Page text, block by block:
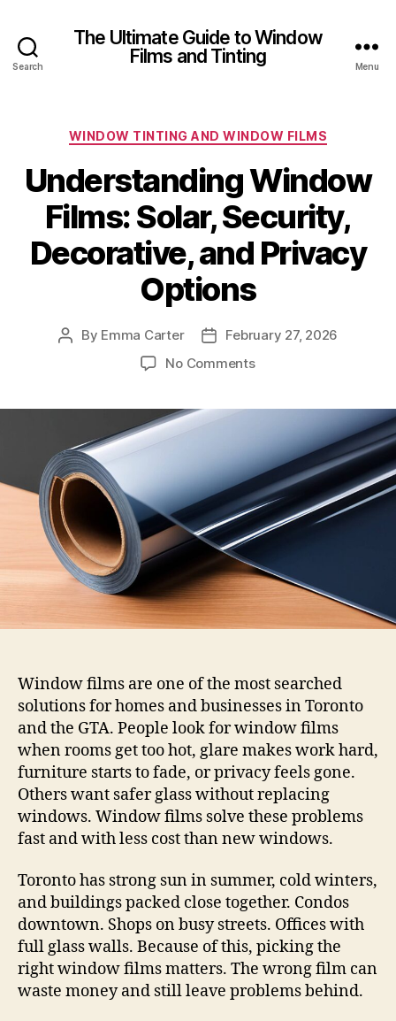
Search
The Ultimate Guide to Window
Films and Tinting
Menu
Categories
WINDOW TINTING AND WINDOW FILMS
Understanding Window
Films: Solar, Security,
Decorative, and Privacy
Options
Post
By Emma Carter
PostFebruary 27, 2026
No Commentson
Security,
Decorative,
and
Privacy
Options
Window films are one of the most searched
solutions for homes and businesses in Toronto
and the GTA. People look for window films
when rooms get too hot, glare makes work hard,
furniture starts to fade, or privacy feels gone.
Others want safer glass without replacing
windows. Window films solve these problems
fast and with less cost than new windows.
Toronto has strong sun in summer, cold winters,
and buildings packed close together. Condos
downtown. Shops on busy streets. Offices with
full glass walls. Because of this, picking the
right window films matters. The wrong film can
waste money and still leave problems behind.